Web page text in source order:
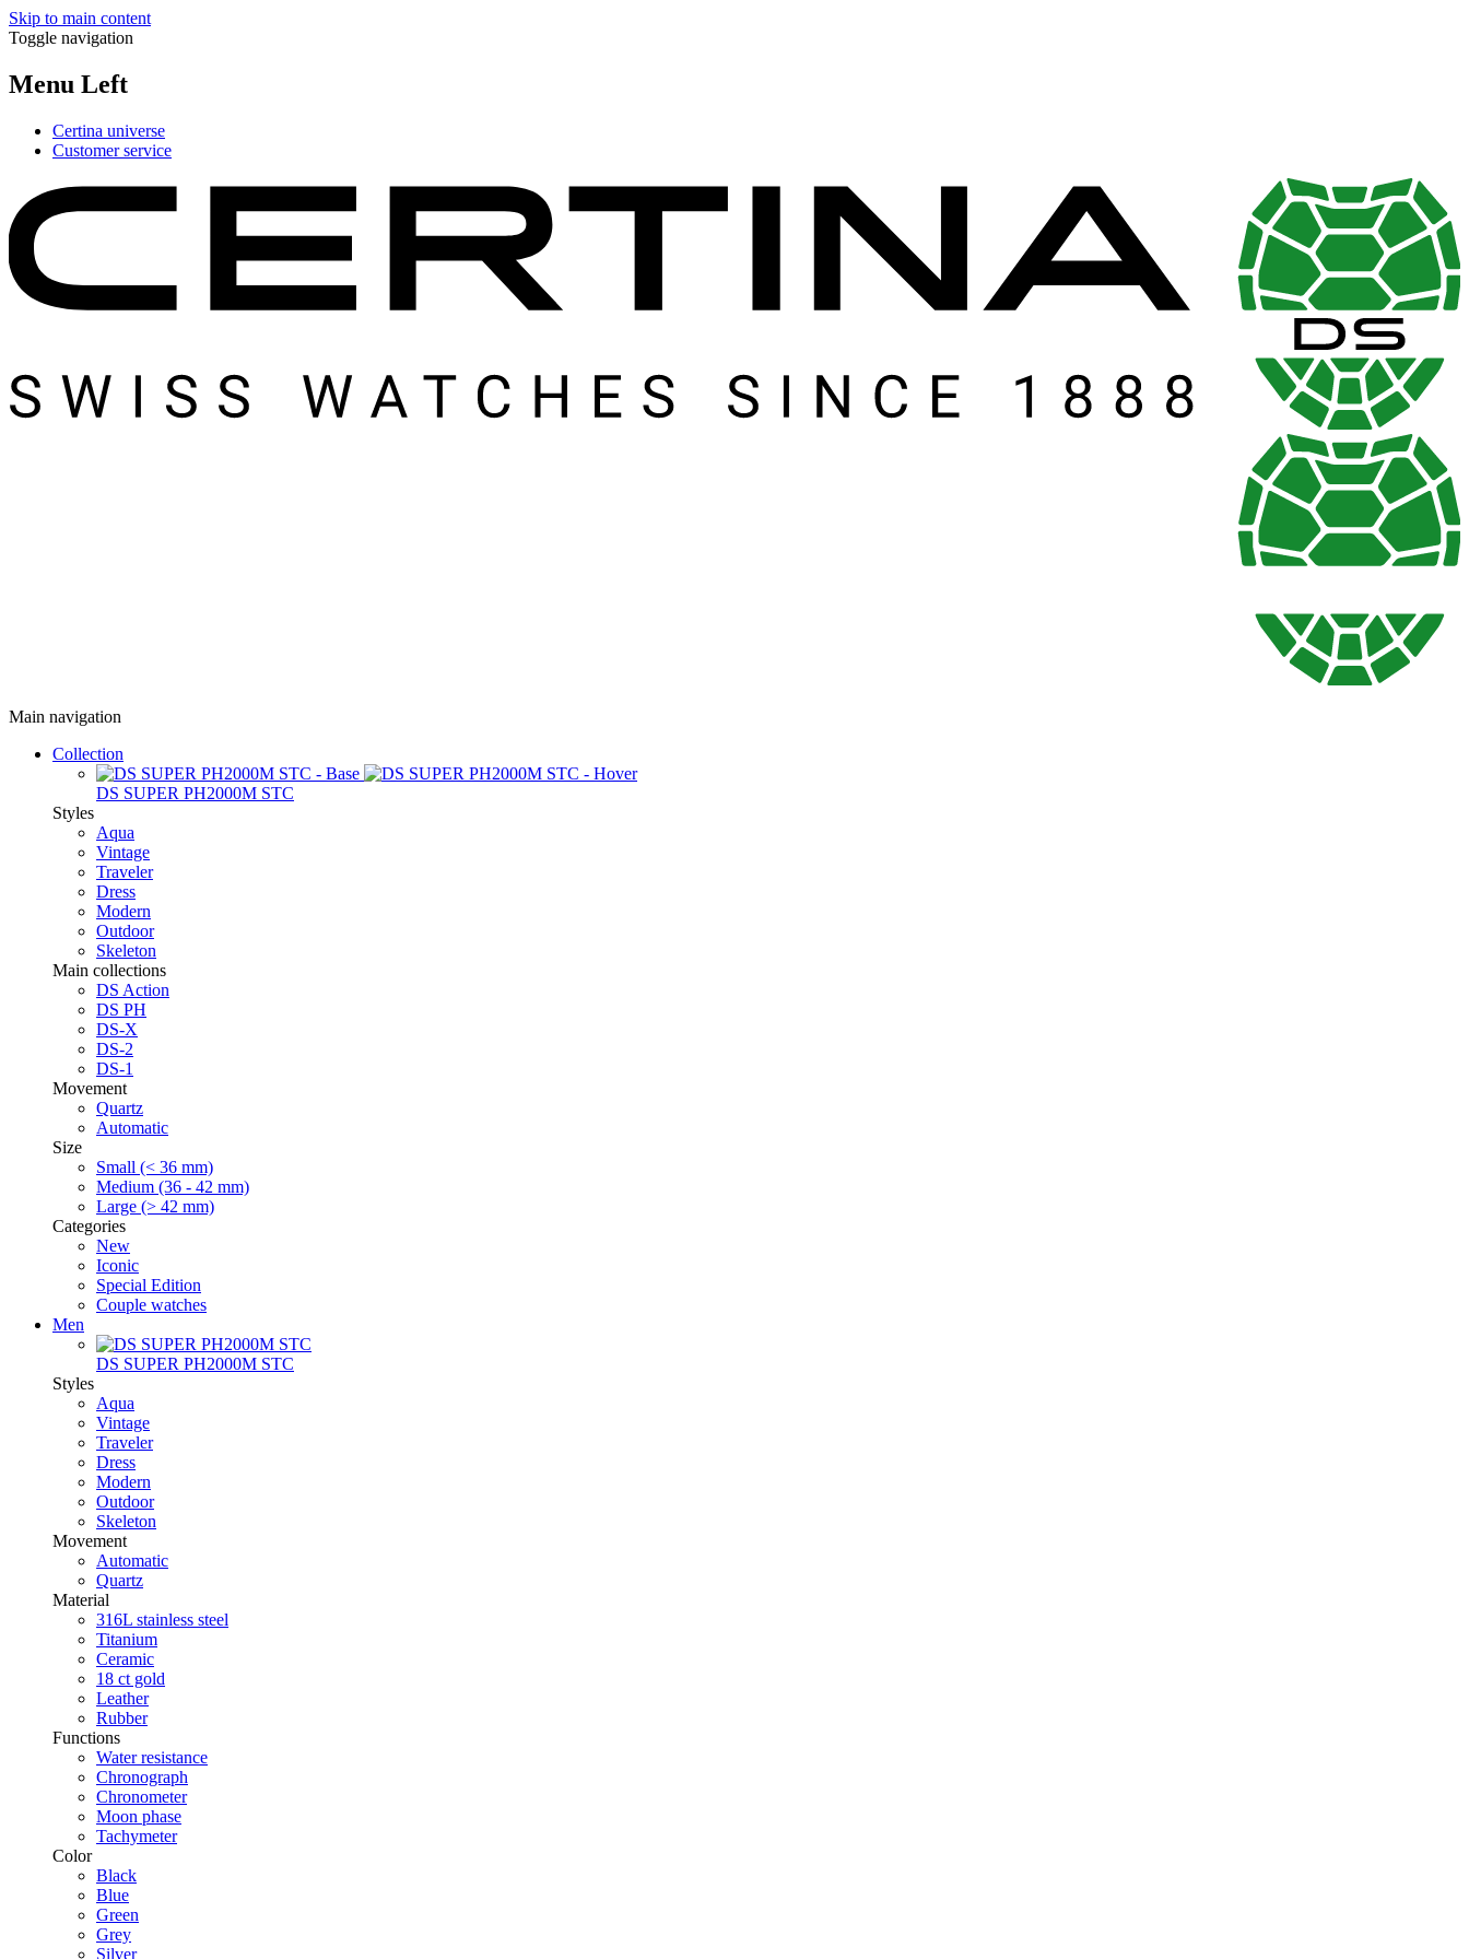
Skip to main content
Toggle navigation
Menu Left
Certina universe
Customer service
Main navigation
Collection
DS SUPER PH2000M STC
Styles
Aqua
Vintage
Traveler
Dress
Modern
Outdoor
Skeleton
Main collections
DS Action
DS PH
DS-X
DS-2
DS-1
Movement
Quartz
Automatic
Size
Small (< 36 mm)
Medium (36 - 42 mm)
Large (> 42 mm)
Categories
New
Iconic
Special Edition
Couple watches
Men
DS SUPER PH2000M STC
Styles
Aqua
Vintage
Traveler
Dress
Modern
Outdoor
Skeleton
Movement
Automatic
Quartz
Material
316L stainless steel
Titanium
Ceramic
18 ct gold
Leather
Rubber
Functions
Water resistance
Chronograph
Chronometer
Moon phase
Tachymeter
Color
Black
Blue
Green
Grey
Silver